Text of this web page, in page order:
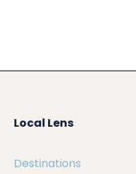
Local Lens
Destinations